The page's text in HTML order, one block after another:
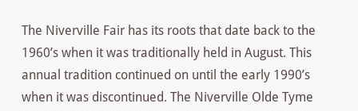
The Niverville Fair has its roots that date back to the
1960’s when it was traditionally held in August. This
annual tradition continued on until the early 1990’s
when it was discontinued. The Niverville Olde Tyme